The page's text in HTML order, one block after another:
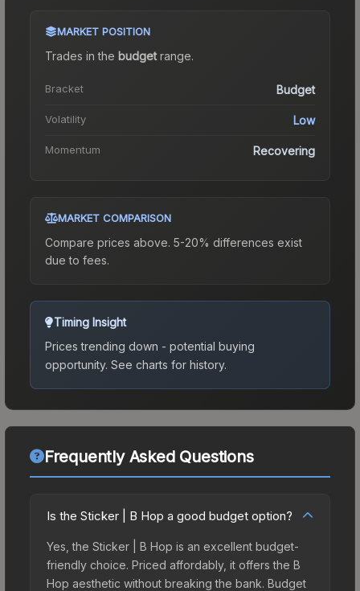
MARKET POSITION
Trades in the budgetrange.
Bracket Budget
Volatility Low
Momentum Recovering
MARKET COMPARISON
Compare prices above. 5-20% differences exist
due to fees.
Timing Insight
Prices trending down - potential buying
opportunity. See charts for history.
Frequently Asked Questions
Is the Sticker | B Hop a good budget option?
Yes, the Sticker | B Hop is an excellent budget-
friendly choice. Priced affordably, it offers the B
Hop aesthetic without breaking the bank. Budget